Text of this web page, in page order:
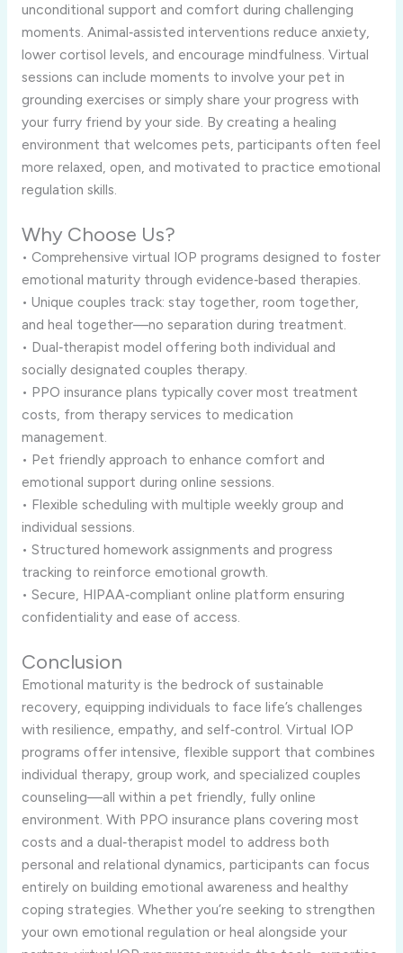
unconditional support and comfort during challenging
moments. Animal‑assisted interventions reduce anxiety,
lower cortisol levels, and encourage mindfulness. Virtual
sessions can include moments to involve your pet in
grounding exercises or simply share your progress with
your furry friend by your side. By creating a healing
environment that welcomes pets, participants often feel
more relaxed, open, and motivated to practice emotional
regulation skills.
Why Choose Us?
• Comprehensive virtual IOP programs designed to foster
emotional maturity through evidence‑based therapies.
• Unique couples track: stay together, room together,
and heal together—no separation during treatment.
• Dual‑therapist model offering both individual and
socially designated couples therapy.
• PPO insurance plans typically cover most treatment
costs, from therapy services to medication
management.
• Pet friendly approach to enhance comfort and
emotional support during online sessions.
• Flexible scheduling with multiple weekly group and
individual sessions.
• Structured homework assignments and progress
tracking to reinforce emotional growth.
• Secure, HIPAA‑compliant online platform ensuring
confidentiality and ease of access.
Conclusion
Emotional maturity is the bedrock of sustainable
recovery, equipping individuals to face life’s challenges
with resilience, empathy, and self‑control. Virtual IOP
programs offer intensive, flexible support that combines
individual therapy, group work, and specialized couples
counseling—all within a pet friendly, fully online
environment. With PPO insurance plans covering most
costs and a dual‑therapist model to address both
personal and relational dynamics, participants can focus
entirely on building emotional awareness and healthy
coping strategies. Whether you’re seeking to strengthen
your own emotional regulation or heal alongside your